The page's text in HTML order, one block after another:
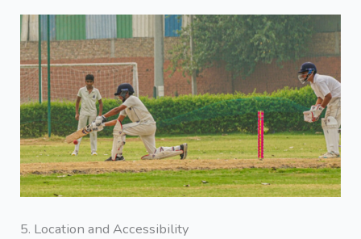
5. Location and Accessibility